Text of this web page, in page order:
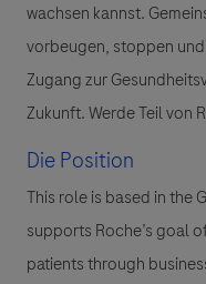
wachsen kannst.
vorbeugen, stoppen
Zugang zur
Zukunft. Werde Teil von
Die Position
This role is based in the
supports Roche’s goal
patients through